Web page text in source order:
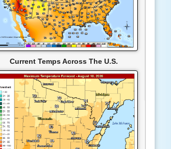
Current Temps Across The U.S.